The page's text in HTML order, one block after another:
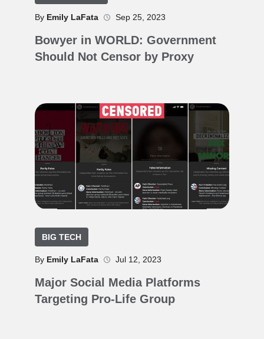
By Emily LaFata Sep 25, 2023
Bowyer in WORLD: Government
Should Not Censor by Proxy
BIG TECH
By Emily LaFata Jul 12, 2023
Major Social Media Platforms
Targeting Pro-Life Group